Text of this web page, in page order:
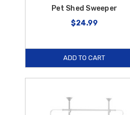
Pet Shed Sweeper
$24.99
ADD TO CART